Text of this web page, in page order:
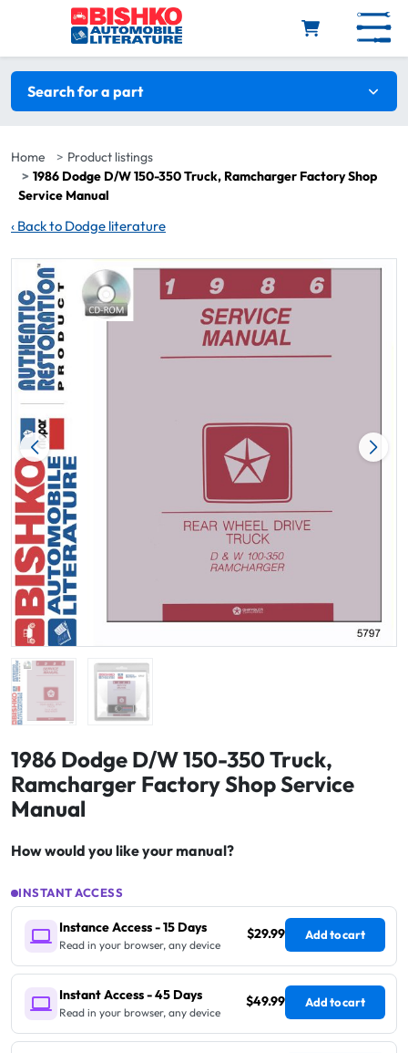
Skip to main content
Search filters
Search for a part
Home
Product listings
1986 Dodge D/W 150-350 Truck, Ramcharger Factory Shop
Service Manual
‹ Back to Dodge literature
1986 Dodge D/W 150-350 Truck,
Ramcharger Factory Shop Service
Manual
How would you like your manual?
INSTANT ACCESS
Instance Access - 15 Days
Read in your browser, any device
$29.99 Add to cart
Instant Access - 45 Days
Read in your browser, any device
$49.99 Add to cart